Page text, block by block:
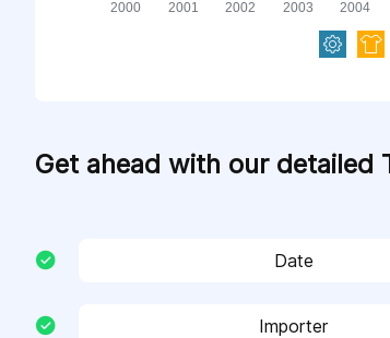
Get ahead with our detailed
Date
Importer